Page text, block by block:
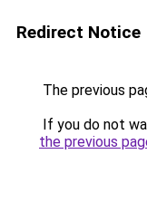
Redirect Notice
The previous
If you do not
the previous